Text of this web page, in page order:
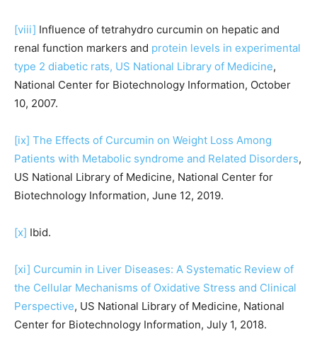
[viii] Influence of tetrahydro curcumin on hepatic and
renal function markers and protein levels in experimental
type 2 diabetic rats, US National Library of Medicine,
National Center for Biotechnology Information, October
10, 2007.
[ix] The Effects of Curcumin on Weight Loss Among
Patients with Metabolic syndrome and Related Disorders,
US National Library of Medicine, National Center for
Biotechnology Information, June 12, 2019.
[x] Ibid.
[xi] Curcumin in Liver Diseases: A Systematic Review of
the Cellular Mechanisms of Oxidative Stress and Clinical
Perspective, US National Library of Medicine, National
Center for Biotechnology Information, July 1, 2018.